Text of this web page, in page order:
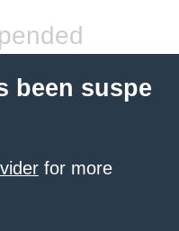
been suspe
for more